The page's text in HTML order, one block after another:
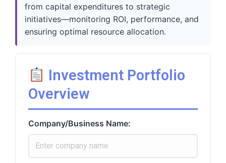
from capital expenditures to strategic
initiatives—monitoring ROI, performance, and
ensuring optimal resource allocation.
Investment Portfolio
Overview
Company/Business Name: